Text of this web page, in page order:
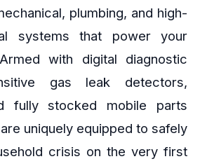
plumbing, and high-
systems that power your
with digital diagnostic
gas leak detectors,
fully stocked mobile parts
uniquely equipped to safely
crisis on the very first